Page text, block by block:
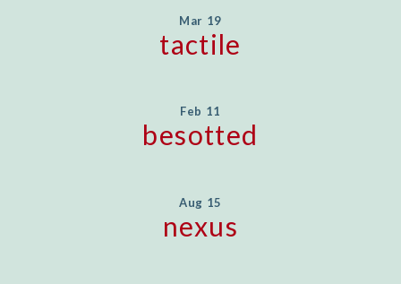
Mar 19
tactile
Feb 11
besotted
Aug 15
nexus